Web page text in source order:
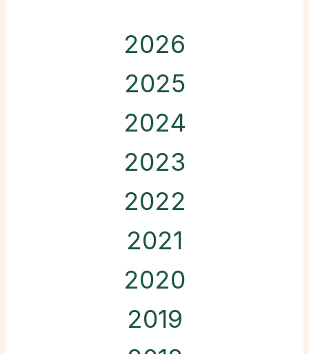
2026
2025
2024
2023
2022
2021
2020
2019